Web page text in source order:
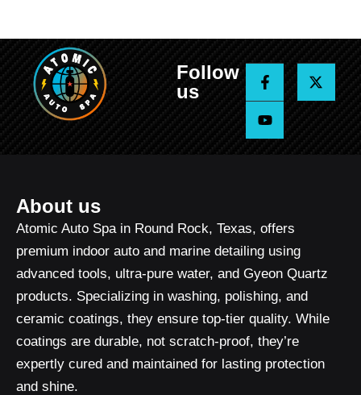
Follow
us
a
c
e
b
o
-
t
w
o
u
t
u
b
About us
Atomic Auto Spa in Round Rock, Texas, offers
premium indoor auto and marine detailing using
advanced tools, ultra-pure water, and Gyeon Quartz
products. Specializing in washing, polishing, and
ceramic coatings, they ensure top-tier quality. While
coatings are durable, not scratch-proof, they’re
expertly cured and maintained for lasting protection
and shine.